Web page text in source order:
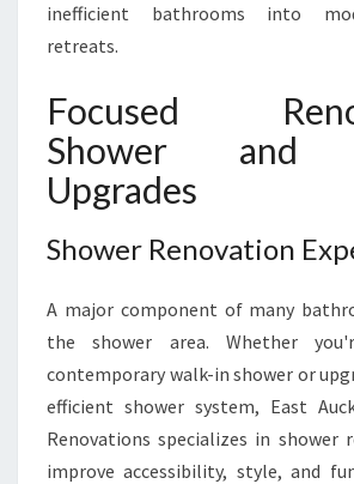
inefficient bathrooms into
retreats.
Focused
Shower and
Upgrades
Shower Renovation
A major component of many
the shower area. Whether
contemporary walk-in shower or
efficient shower system, East
Renovations specializes in shower
improve accessibility, style, and